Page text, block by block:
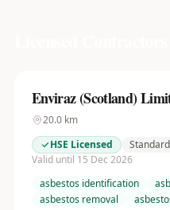
Enviraz (Scotland)
20.0km
HSE Licensed
Valid until 15 Dec 2026
asbestos identification
asbestos removal